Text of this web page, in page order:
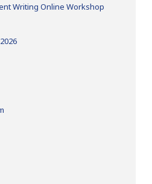
Writing Online Workshop